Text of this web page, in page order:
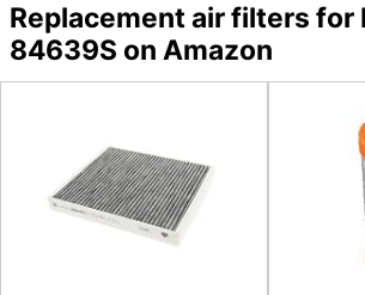
Replacement air filters for
84639S on Amazon